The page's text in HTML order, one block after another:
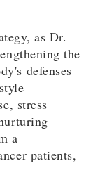
as Dr.
the
defenses
stress
a
patients,